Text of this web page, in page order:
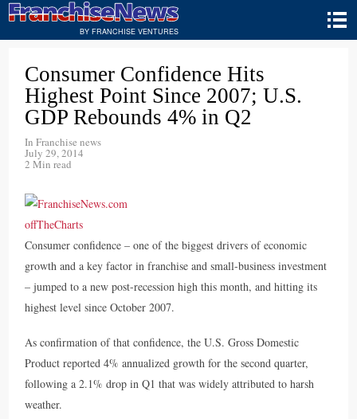
BY FRANCHISE VENTURES
Consumer Confidence Hits
Highest Point Since 2007; U.S.
GDP Rebounds 4% in Q2
InFranchise news
July 29, 2014
2 Min read
Consumer confidence – one of the biggest drivers of economic
growth and a key factor in franchise and small-business investment
– jumped to a new post-recession high this month, and hitting its
highest level since October 2007.
As confirmation of that confidence, the U.S. Gross Domestic
Product reported 4% annualized growth for the second quarter,
following a 2.1% drop in Q1 that was widely attributed to harsh
weather.